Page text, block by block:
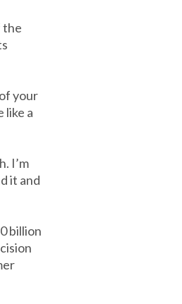
the
your
like a
I’m
it and
billion